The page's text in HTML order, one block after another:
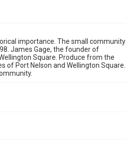
importance. The small community
James Gage, the founder of
Square. Produce from the
of Port Nelson and Wellington Square.